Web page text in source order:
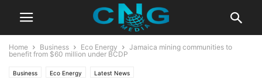
Home Business Eco Energy
Jamaica mining communities to
benefit from $60 million under BCDP
Business Eco Energy Latest News